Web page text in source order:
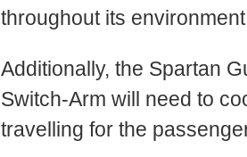
throughout its
Additionally, the Spartan
Switch-Arm will need to
travelling for the